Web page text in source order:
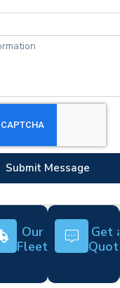
Submit Message
Our
Fleet
Get a
Quote